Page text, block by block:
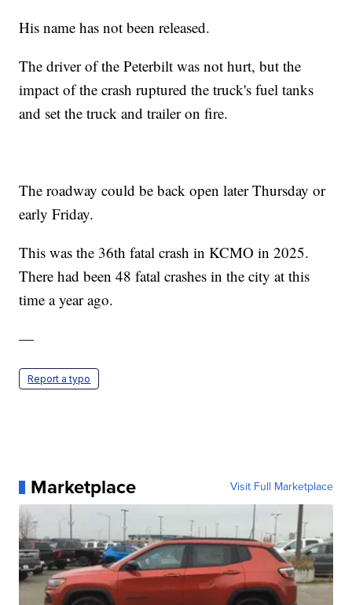
His name has not been released.
The driver of the Peterbilt was not hurt, but the
impact of the crash ruptured the truck's fuel tanks
and set the truck and trailer on fire.
The roadway could be back open later Thursday or
early Friday.
This was the 36th fatal crash in KCMO in 2025.
There had been 48 fatal crashes in the city at this
time a year ago.
—
Report a typo
Marketplace Visit Full Marketplace